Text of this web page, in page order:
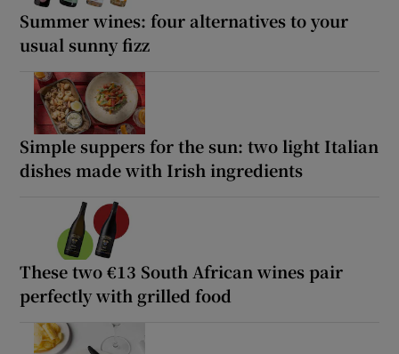
Summer wines: four alternatives to your
usual sunny fizz
Simple suppers for the sun: two light Italian
dishes made with Irish ingredients
These two €13 South African wines pair
perfectly with grilled food